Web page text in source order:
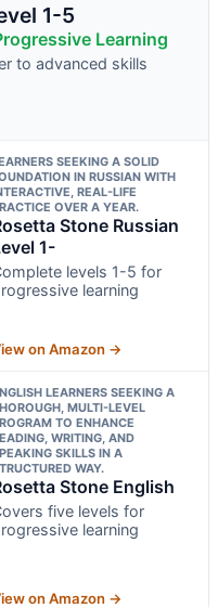
1-5
Learning
to advanced skills
SEEKING A SOLID
IN RUSSIAN WITH
REAL-LIFE
OVER A YEAR.
Stone Russian
1-
levels 1-5 for
learning
on Amazon →
LEARNERS SEEKING A
MULTI-LEVEL
TO ENHANCE
WRITING, AND
SKILLS IN A
WAY.
Stone English
five levels for
learning
on Amazon →